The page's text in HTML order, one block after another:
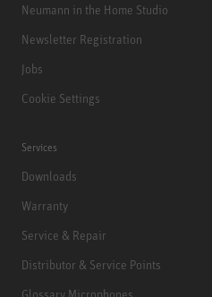
Neumann in the Home Studio
Newsletter Registration
Jobs
Cookie Settings
Services
Downloads
Warranty
Service & Repair
Distributor & Service Points
Glossary Microphones